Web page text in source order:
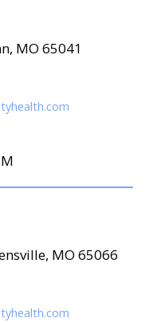
MO 65041
MO 65066